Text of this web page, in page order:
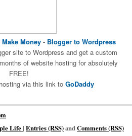
Money- Blogger to Wordpress
site to Wordpress and get a custom
of website hosting for absolutely
FREE!
via this link to GoDaddy
Life| Entries (RSS)andComments (RSS)